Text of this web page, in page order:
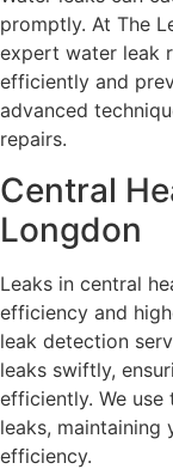
promptly. At The
expert water leak
efficiently and
advanced
repairs.
Central
Longdon
Leaks in central
efficiency and
leak detection
leaks swiftly,
efficiently. We
leaks, maintaining
efficiency.